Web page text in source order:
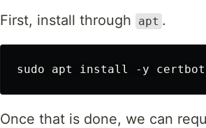
First, install through apt .
Once that is done, we can